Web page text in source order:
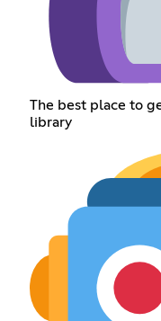
The best place to
library